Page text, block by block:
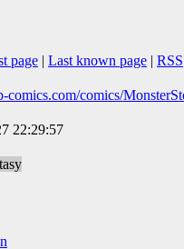
page | Last known page | RSS
comics.com/comics/
22:29:57